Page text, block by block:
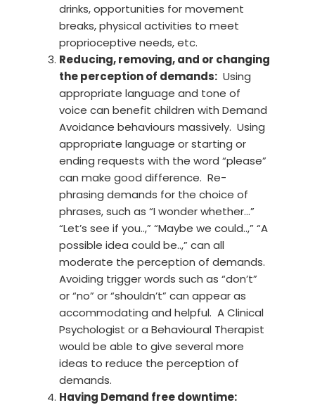
drinks, opportunities for movement
breaks, physical activities to meet
proprioceptive needs, etc.
Reducing, removing, and or changing
the perception of demands: Using
appropriate language and tone of
voice can benefit children with Demand
Avoidance behaviours massively. Using
appropriate language or starting or
ending requests with the word “please”
can make good difference. Re-
phrasing demands for the choice of
phrases, such as “I wonder whether…”
“Let’s see if you..,” “Maybe we could..,” “A
possible idea could be..,” can all
moderate the perception of demands.
Avoiding trigger words such as “don’t”
or “no” or “shouldn’t” can appear as
accommodating and helpful. A Clinical
Psychologist or a Behavioural Therapist
would be able to give several more
ideas to reduce the perception of
demands.
Having Demand free downtime: